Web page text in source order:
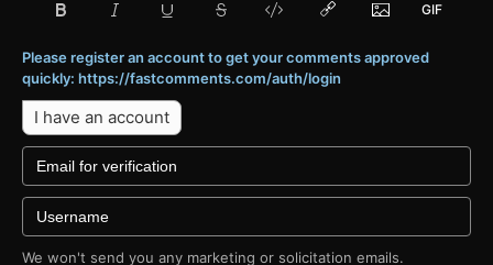
Please register an account to get your comments approved
quickly: https://fastcomments.com/auth/login
I have an account
We won't send you any marketing or solicitation emails.